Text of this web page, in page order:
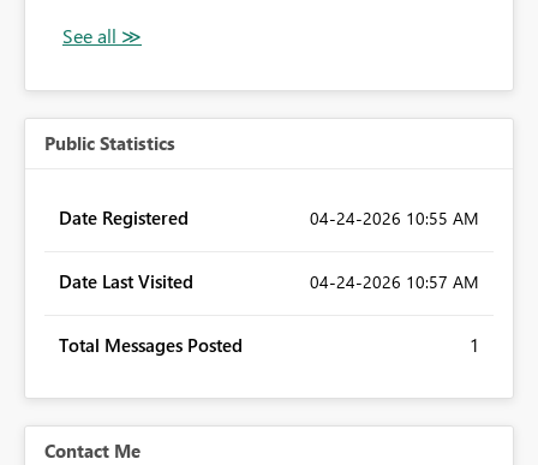
Public Statistics
Date Registered ‎04-24-2026 10:55 AM
Date Last Visited ‎04-24-2026 10:57 AM
Total Messages Posted 1
Contact Me